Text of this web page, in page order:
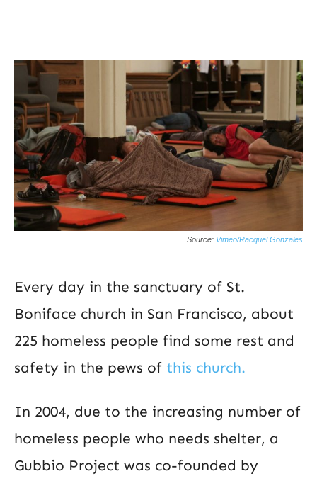
Source: Vimeo/Racquel Gonzales
Every day in the sanctuary of St.
Boniface church in San Francisco, about
225 homeless people find some rest and
safety in the pews of this church.
In 2004, due to the increasing number of
homeless people who needs shelter, a
Gubbio Project was co-founded by